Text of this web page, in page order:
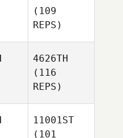
(109
REPS)
4626TH
(116
REPS)
11001ST
(101